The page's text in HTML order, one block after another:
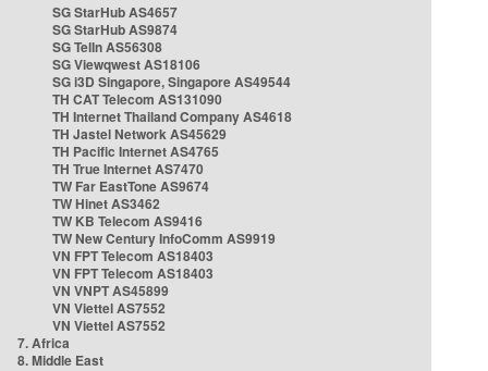
SG StarHub AS4657
SG StarHub AS9874
SG TelIn AS56308
SG Viewqwest AS18106
SG i3D Singapore, Singapore AS49544
TH CAT Telecom AS131090
TH Internet Thailand Company AS4618
TH Jastel Network AS45629
TH Pacific Internet AS4765
TH True Internet AS7470
TW Far EastTone AS9674
TW Hinet AS3462
TW KB Telecom AS9416
TW New Century InfoComm AS9919
VN FPT Telecom AS18403
VN FPT Telecom AS18403
VN VNPT AS45899
VN Viettel AS7552
VN Viettel AS7552
7. Africa
8. Middle East